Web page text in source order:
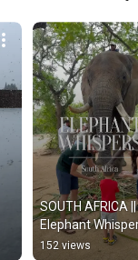
SOUTH AFRICA ||
Elephant
152 views